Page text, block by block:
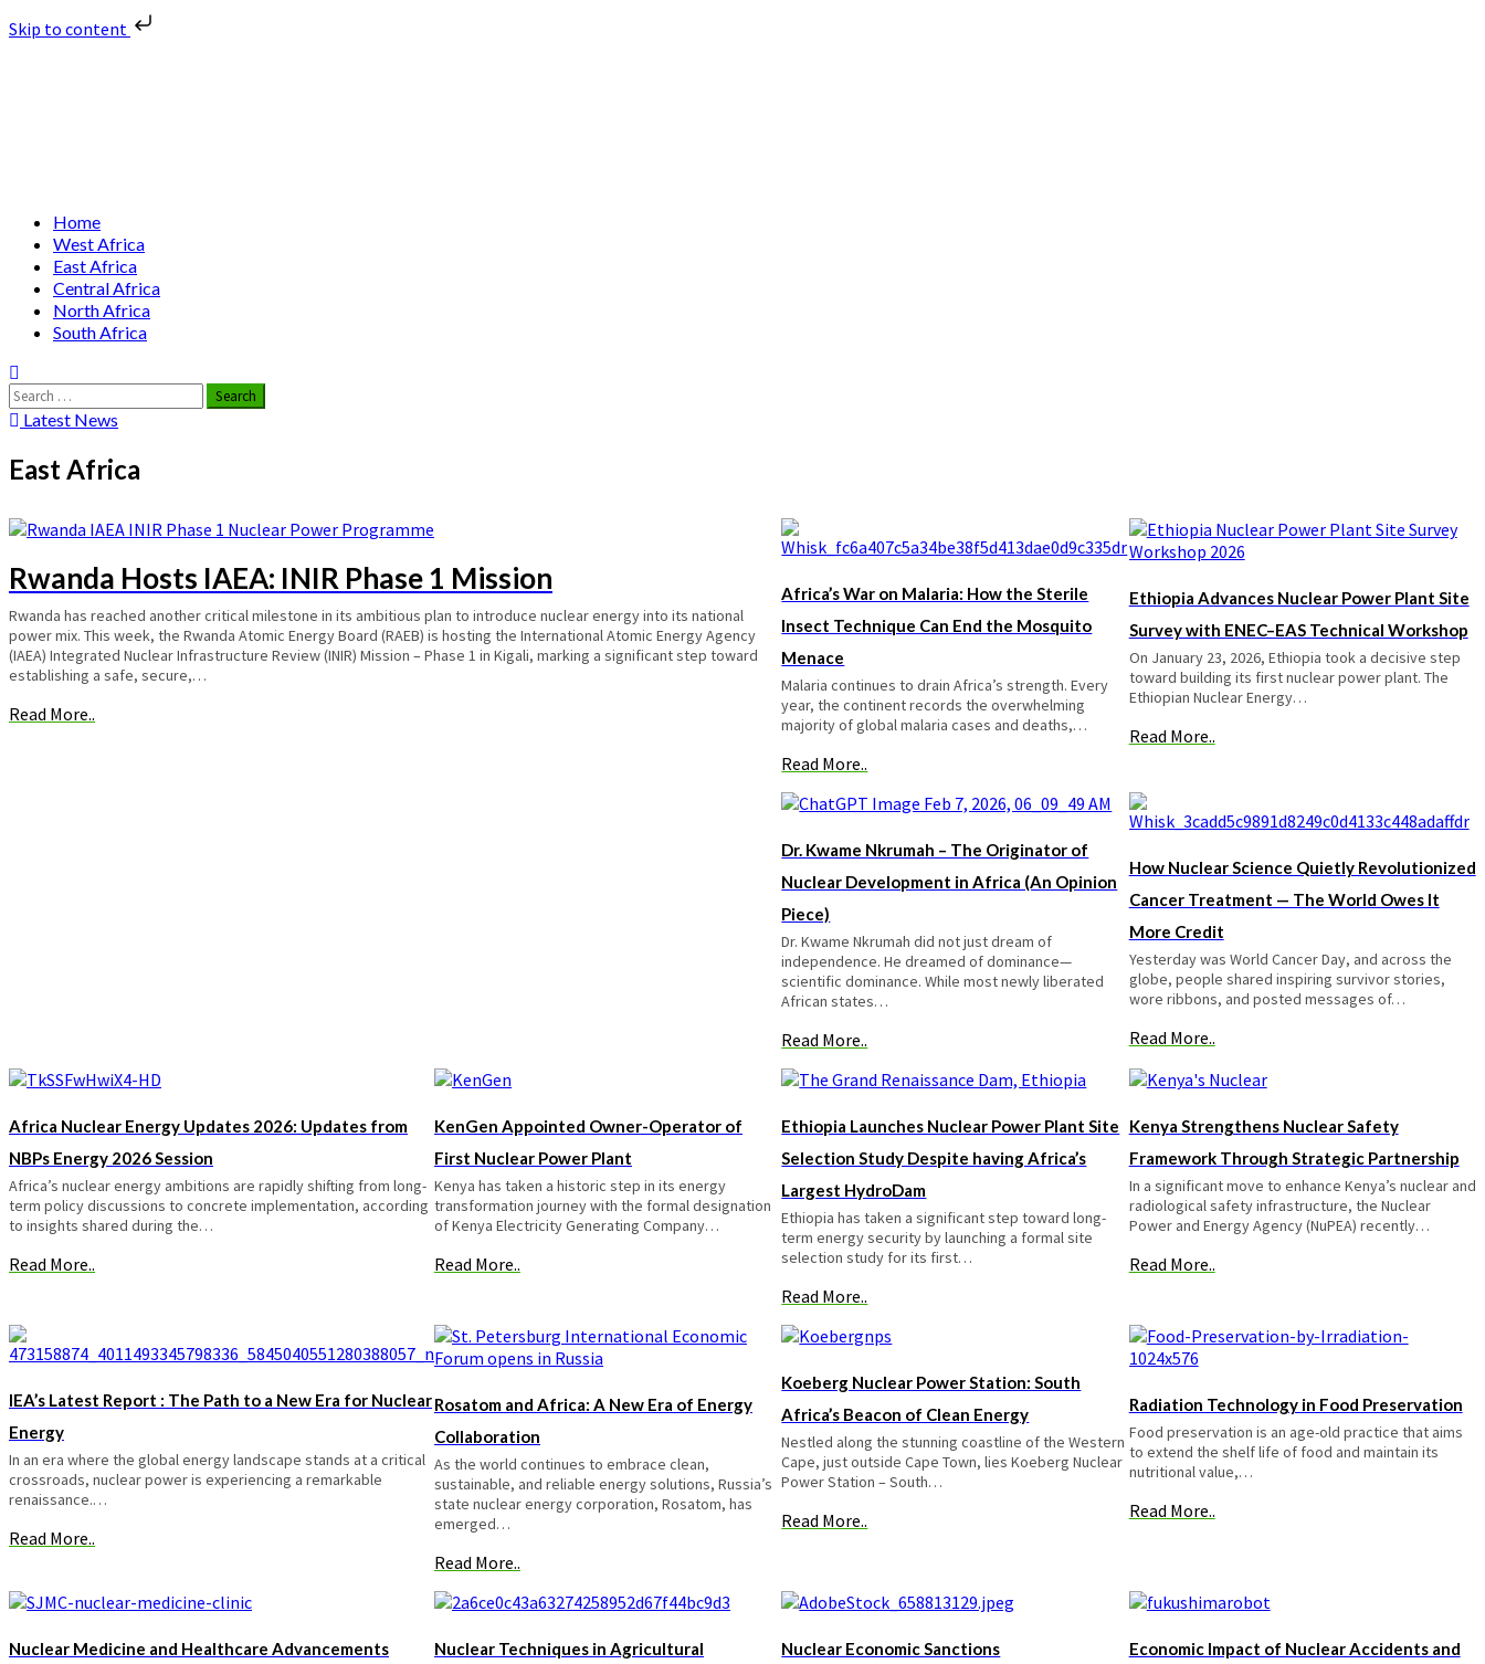
Skip to content
Primary
Menu
Home
West Africa
East Africa
Central Africa
North Africa
South Africa
Search
for:Latest News
East Africa
Rwanda Hosts IAEA: INIR Phase 1 Mission
Rwanda has reached another critical milestone in its ambitious plan to introduce nuclear energy into its national
power mix. This week, the Rwanda Atomic Energy Board (RAEB) is hosting the International Atomic Energy Agency
(IAEA) Integrated Nuclear Infrastructure Review (INIR) Mission – Phase 1 in Kigali, marking a significant step toward
establishing a safe, secure,…
Read More..
Africa’s War on Malaria: How the Sterile
Insect Technique Can End the Mosquito
Menace
Malaria continues to drain Africa’s strength. Every
year, the continent records the overwhelming
majority of global malaria cases and deaths,…
Read More..
Ethiopia Advances Nuclear Power Plant Site
Survey with ENEC–EAS Technical Workshop
On January 23, 2026, Ethiopia took a decisive step
toward building its first nuclear power plant. The
Ethiopian Nuclear Energy…
Read More..
Dr. Kwame Nkrumah – The Originator of
Nuclear Development in Africa (An Opinion
Piece)
Dr. Kwame Nkrumah did not just dream of
independence. He dreamed of dominance—
scientific dominance. While most newly liberated
African states…
Read More..
How Nuclear Science Quietly Revolutionized
Cancer Treatment — The World Owes It
More Credit
Yesterday was World Cancer Day, and across the
globe, people shared inspiring survivor stories,
wore ribbons, and posted messages of…
Read More..
Africa Nuclear Energy Updates 2026: Updates from
NBPs Energy 2026 Session
Africa’s nuclear energy ambitions are rapidly shifting from long-
term policy discussions to concrete implementation, according
to insights shared during the…
Read More..
KenGen Appointed Owner-Operator of
First Nuclear Power Plant
Kenya has taken a historic step in its energy
transformation journey with the formal designation
of Kenya Electricity Generating Company…
Read More..
Ethiopia Launches Nuclear Power Plant Site
Selection Study Despite having Africa’s
Largest HydroDam
Ethiopia has taken a significant step toward long-
term energy security by launching a formal site
selection study for its first…
Read More..
Kenya Strengthens Nuclear Safety
Framework Through Strategic Partnership
In a significant move to enhance Kenya’s nuclear and
radiological safety infrastructure, the Nuclear
Power and Energy Agency (NuPEA) recently…
Read More..
IEA’s Latest Report : The Path to a New Era for Nuclear
Energy
In an era where the global energy landscape stands at a critical
crossroads, nuclear power is experiencing a remarkable
renaissance.…
Read More..
Rosatom and Africa: A New Era of Energy
Collaboration
As the world continues to embrace clean,
sustainable, and reliable energy solutions, Russia’s
state nuclear energy corporation, Rosatom, has
emerged…
Read More..
Koeberg Nuclear Power Station: South
Africa’s Beacon of Clean Energy
Nestled along the stunning coastline of the Western
Cape, just outside Cape Town, lies Koeberg Nuclear
Power Station – South…
Read More..
Radiation Technology in Food Preservation
Food preservation is an age-old practice that aims
to extend the shelf life of food and maintain its
nutritional value,…
Read More..
Nuclear Medicine and Healthcare Advancements
Nuclear Techniques in Agricultural
Nuclear Economic Sanctions
Economic Impact of Nuclear Accidents and